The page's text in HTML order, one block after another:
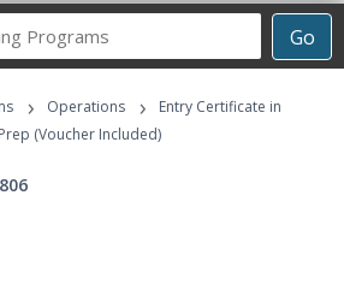
Go
Career
Programs
› Operations ›
Entry Certificate in
(Voucher Included)